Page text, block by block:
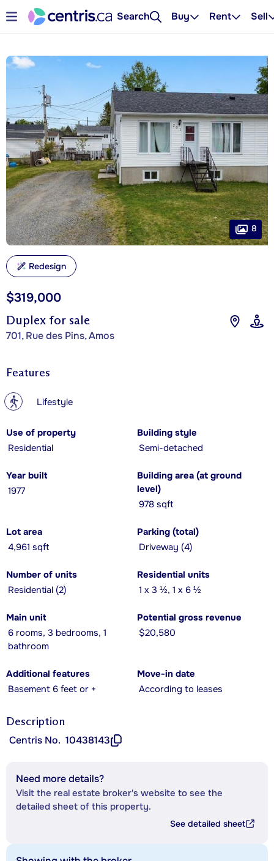
Search Buy Rent Sell
Duplex for sale
701, Rue des Pins, Amos
$319,000
8
Redesign
Features
? Lifestyle
Use of property
Residential
Building style
Semi-detached
Year built
1977
Building area (at ground
level)
978 sqft
Lot area
4,961 sqft
Parking (total)
Driveway (4)
Number of units
Residential (2)
Residential units
1 x 3 ½, 1 x 6 ½
Main unit
6 rooms, 3 bedrooms, 1
bathroom
Potential gross revenue
$20,580
Additional features
Basement 6 feet or +
Move-in date
According to leases
Description
Centris No. 10438143
Need more details?
Visit the real estate broker's website to see the
detailed sheet of this property.
See detailed sheet